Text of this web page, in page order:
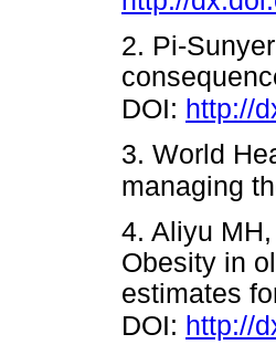
2. Pi-
DOI: http://
3. World
managing
4. Aliyu
Obesity in
estimates
DOI: http://